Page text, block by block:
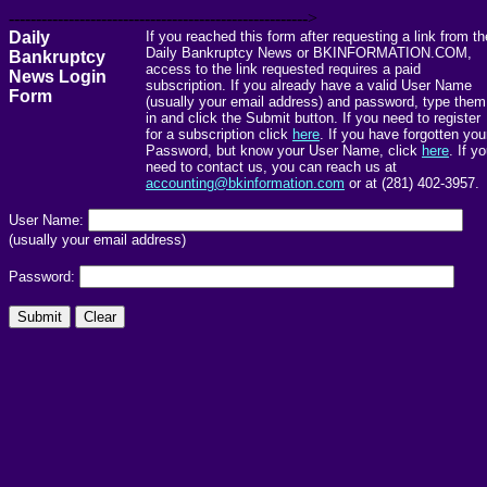
------------------------------------------------------->
Daily
Bankruptcy
News Login
Form
If you reached this form after requesting a link from
Daily Bankruptcy News or BKINFORMATION.COM,
access to the link requested requires a paid
subscription. If you already have a valid User Name
(usually your email address) and password, type them
in and click the Submit button. If you need to register
for a subscription click here. If you have forgotten
Password, but know your User Name, click here. If
need to contact us, you can reach us at
accounting@bkinformation.com or at (281) 402-3957.
User Name:
(usually your email address)
Password: